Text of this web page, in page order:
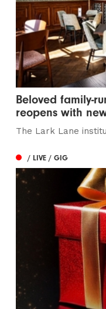
Beloved family-
reopens with
The Lark Lane
/ LIVE / GIG